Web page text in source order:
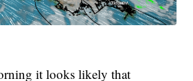
it looks likely that